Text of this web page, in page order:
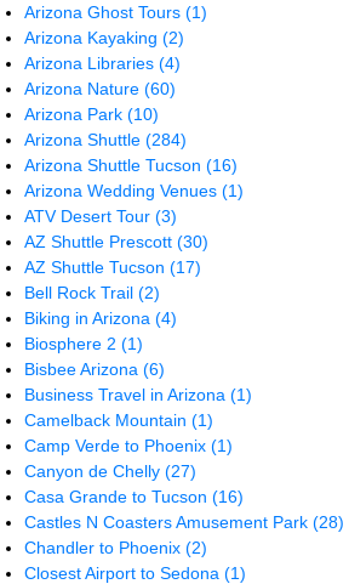
Arizona Ghost Tours(1)
Arizona Kayaking(2)
Arizona Libraries(4)
Arizona Nature(60)
Arizona Park(10)
Arizona Shuttle(284)
Arizona Shuttle Tucson(16)
Arizona Wedding Venues(1)
ATV Desert Tour(3)
AZ Shuttle Prescott(30)
AZ Shuttle Tucson(17)
Bell Rock Trail(2)
Biking in Arizona(4)
Biosphere 2(1)
Bisbee Arizona(6)
Business Travel in Arizona(1)
Camelback Mountain(1)
Camp Verde to Phoenix(1)
Canyon de Chelly(27)
Casa Grande to Tucson(16)
Castles N Coasters Amusement Park(28)
Chandler to Phoenix(2)
Closest Airport to Sedona(1)